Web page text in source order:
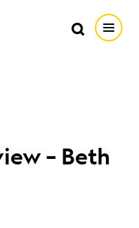
Search
Search
– Beth